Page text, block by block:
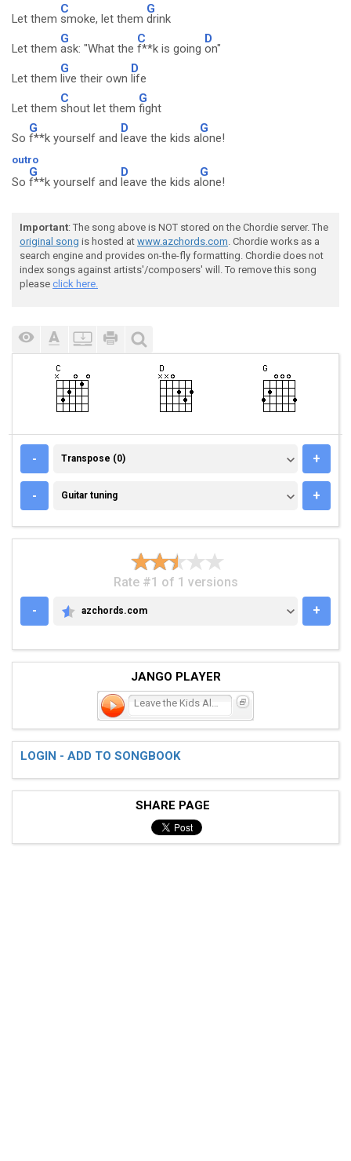
Let them
C
smoke, let them
G
drink
Let them
G
ask: "What the
C
f**k is going
D
on"
Let them
G
live their own
D
life
Let them
C
shout let them
G
fight
So
G
f**k yourself and
D
leave the kids a
G
lone!
outro
So
G
f**k yourself and
D
leave the kids a
G
lone!
Important: The song above is NOT stored on the Chordie server. The
original song is hosted at www.azchords.com. Chordie works as a
search engine and provides on-the-fly formatting. Chordie does not
index songs against artists'/composers' will. To remove this song
please click here.
- TRANSPOSE (0)
Transpose (0) +
- GUITAR TUNING
Guitar tuning +
Rate #1 of 1 versions
-
AZCHORDS.COM
azchords.com +
JANGO PLAYER
LOGIN - ADD TO SONGBOOK
SHARE PAGE